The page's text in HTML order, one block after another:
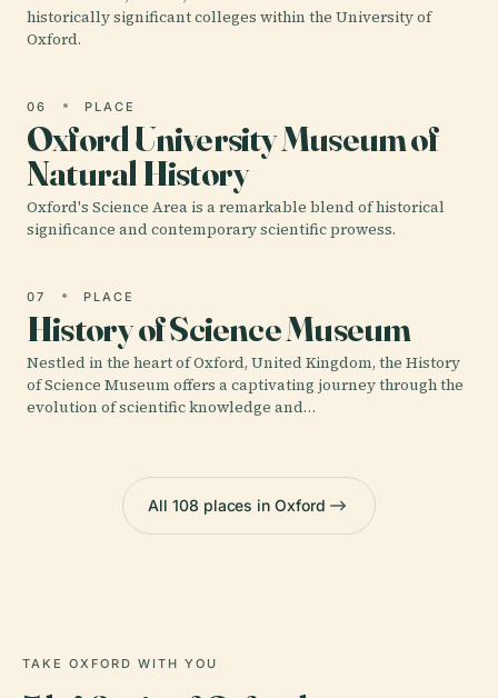
historically significant colleges within the University of
Oxford.
06 PLACE
Oxford University Museum of
Natural History
Oxford's Science Area is a remarkable blend of historical
significance and contemporary scientific prowess.
07 PLACE
History of Science Museum
Nestled in the heart of Oxford, United Kingdom, the History
of Science Museum offers a captivating journey through the
evolution of scientific knowledge and…
All 108 places in Oxford
TAKE OXFORD WITH YOU